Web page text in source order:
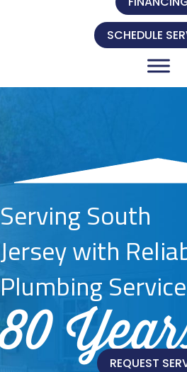
SCHEDULE
Serving South
Jersey with
Plumbing
80 REQUEST